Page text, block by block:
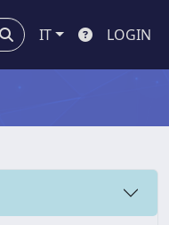
IT LOGIN